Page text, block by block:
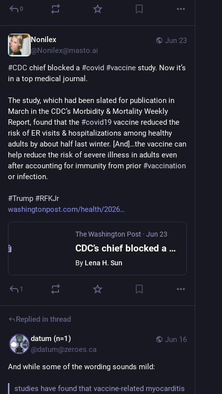
0
Jun 23
Nonilex
@Nonilex@masto.ai
#CDC chief blocked a #covid #vaccine study. Now it’s
in a top medical journal.
The study, which had been slated for publication in
March in the CDC’s Morbidity & Mortality Weekly
Report, found that the #covid19 vaccine reduced the
risk of ER visits & hospitalizations among healthy
adults by about half last winter. [And]…the vaccine can
help reduce the risk of severe illness in adults even
after accounting for immunity from prior #vaccination
or infection.
#Trump #RFKJr
washingtonpost.com/health/2026
The Washington Post · Jun 23
CDC’s chief blocked a covid vaccine study. Now it’s in a top medical journal.
By Lena H. Sun
1
Replied in thread
Jun 16
datum (n=1)
@datum@zeroes.ca
And while some of the wording sounds mild:
studies have found that vaccine-related myocarditis